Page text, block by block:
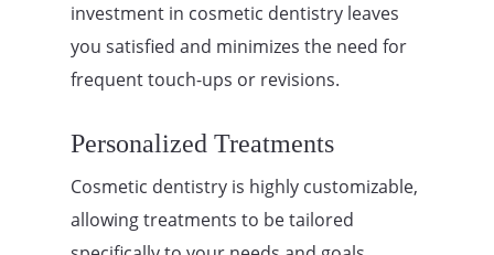
investment in cosmetic dentistry leaves
you satisfied and minimizes the need for
frequent touch-ups or revisions.
Personalized Treatments
Cosmetic dentistry is highly customizable,
allowing treatments to be tailored